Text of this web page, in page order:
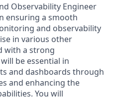
Observability Engineer
ensuring a smooth
and observability
in various other
with a strong
be essential in
and dashboards through
and enhancing the
You will